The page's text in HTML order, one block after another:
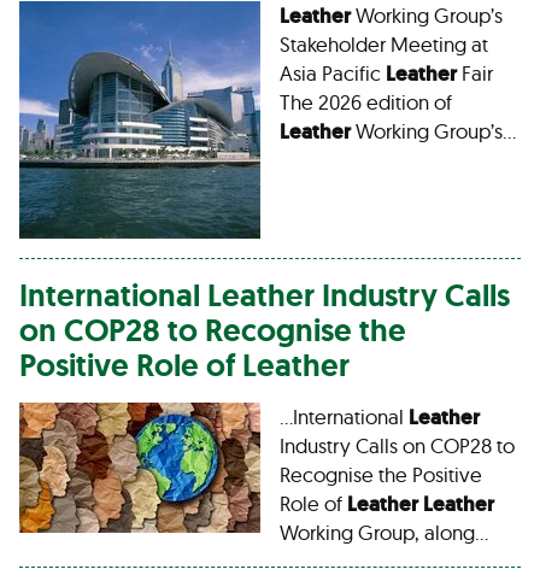
LeatherWorking Group’s
Stakeholder Meeting at
Asia Pacific LeatherFair
The 2026 edition of
LeatherWorking Group’s…
International Leather Industry Calls
on COP28 to Recognise the
Positive Role ofLeather
…International Leather
Industry Calls on COP28 to
Recognise the Positive
Role of Leather Leather
Working Group, along…